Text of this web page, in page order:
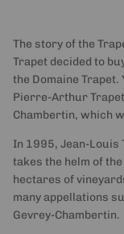
The story of the
Trapet decided to
the Domaine Trapet.
Pierre-Arthur
Chambertin, which
In 1995, Jean-Louis
takes the helm of
hectares of
many appellations
Gevrey-Chambertin.